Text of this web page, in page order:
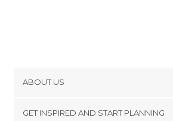
ABOUT US
GET INSPIRED AND START PLANNING